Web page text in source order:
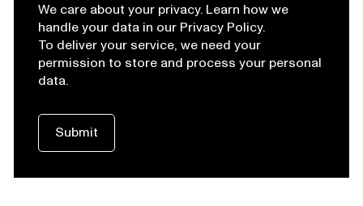
We care about your privacy. Learn how we
handle your data in our Privacy Policy.
To deliver your service, we need your
permission to store and process your personal
data.